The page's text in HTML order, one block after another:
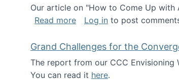
Our article on "How to Come Up with
Read moreabout "How to Come Up
Log in to post
Grand Challenges for the
The report from our CCC Envisioning
You can read it here.